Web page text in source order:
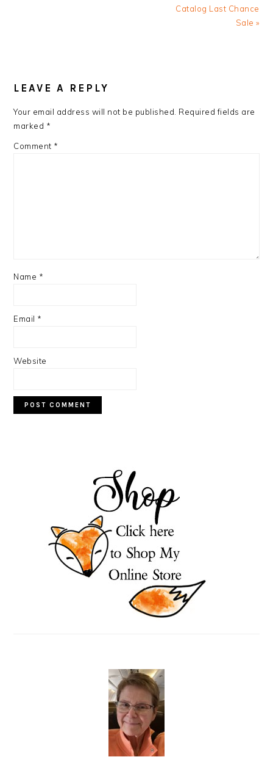
Post:
Catalog Last Chance
Sale »
INTERACTIONS
LEAVE A REPLY
Your email address will not be published. Required fields are
marked *
Comment *
Name *
Email *
Website